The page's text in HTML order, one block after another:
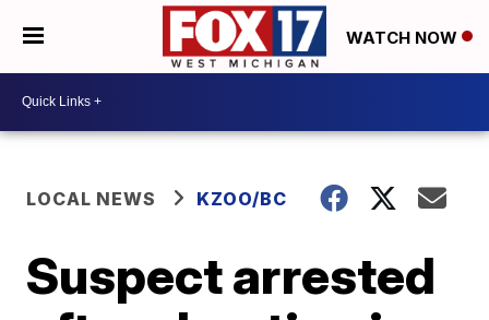
WATCH NOW
LOCAL NEWS KZOO/BC
Suspect arrested